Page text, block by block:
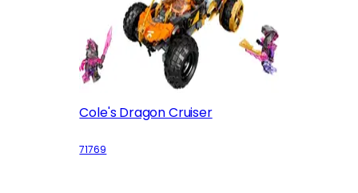
Cole's Dragon Cruiser
71769